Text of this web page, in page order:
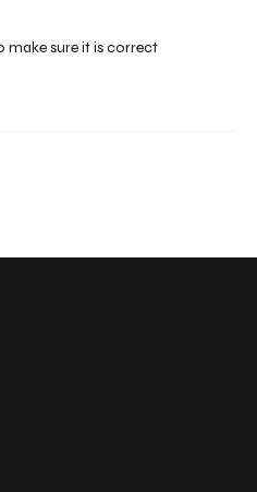
make sure it is correct